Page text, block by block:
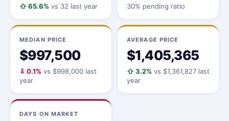
⇧ 65.6% vs 32 last year 30% pending ratio
MEDIAN PRICE
$997,500
⇩ 0.1% vs $998,000 last
year
AVERAGE PRICE
$1,405,365
⇧ 3.2% vs $1,361,827 last
year
DAYS ON MARKET